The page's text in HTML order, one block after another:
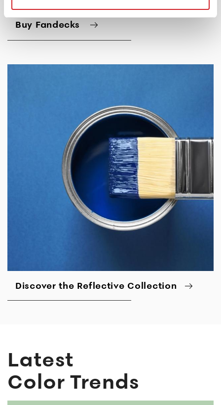
Buy Fandecks
Discover the Reflective Collection
Latest
Color Trends